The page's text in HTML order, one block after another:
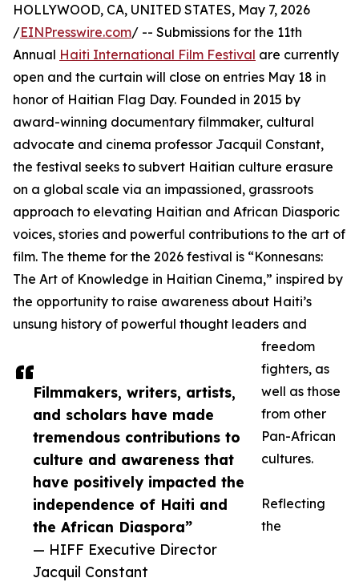
Filmmakers, writers, artists,
and scholars have made
tremendous contributions to
culture and awareness that
have positively impacted the
independence of Haiti and
the African Diaspora”
— HIFF Executive Director
Jacquil Constant
HOLLYWOOD, CA, UNITED STATES, May 7, 2026
/EINPresswire.com/ -- Submissions for the 11th
Annual Haiti International Film Festival are currently
open and the curtain will close on entries May 18 in
honor of Haitian Flag Day. Founded in 2015 by
award-winning documentary filmmaker, cultural
advocate and cinema professor Jacquil Constant,
the festival seeks to subvert Haitian culture erasure
on a global scale via an impassioned, grassroots
approach to elevating Haitian and African Diasporic
voices, stories and powerful contributions to the art of
film. The theme for the 2026 festival is “Konnesans:
The Art of Knowledge in Haitian Cinema,” inspired by
the opportunity to raise awareness about Haiti’s
unsung history of powerful thought leaders and
freedom
fighters, as
well as those
from other
Pan-African
cultures.
Reflecting
the